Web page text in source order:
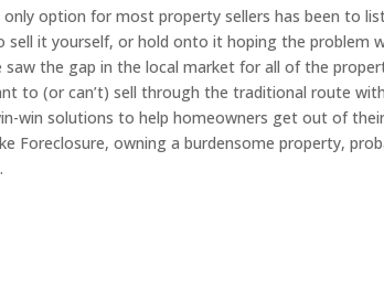
only option for most property sellers has been to
sell it yourself, or hold onto it hoping the problem
saw the gap in the local market for all of the
to (or can’t) sell through the traditional route
win solutions to help homeowners get out of
Foreclosure, owning a burdensome property,